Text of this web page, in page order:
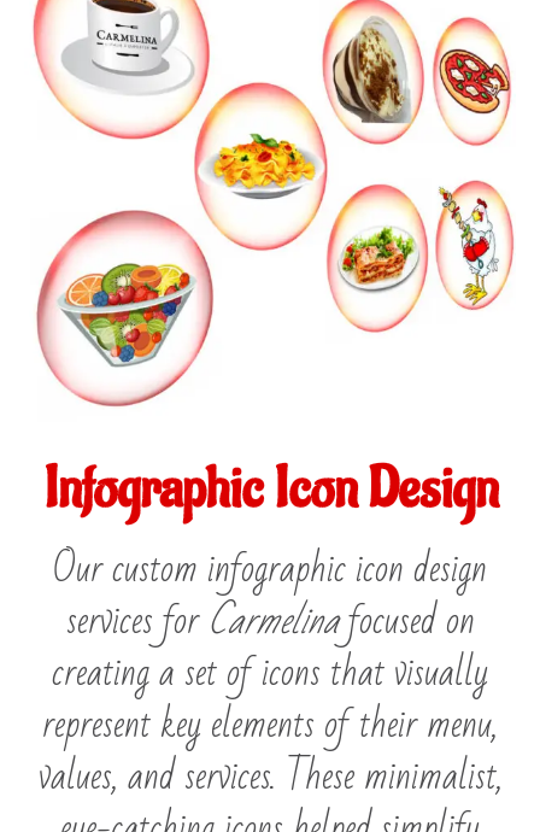
Infographic Icon Design
Our custom infographic icon design
services forCarmelinafocused on
creating a set of icons that visually
represent key elements of their menu,
values, and services. These minimalist,